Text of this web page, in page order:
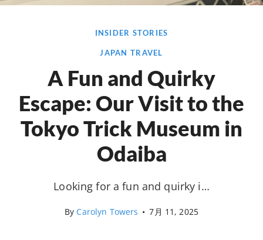
INSIDER STORIES
JAPAN TRAVEL
A Fun and Quirky
Escape: Our Visit to the
Tokyo Trick Museum in
Odaiba
Looking for a fun and quirky i…
By Carolyn Towers • 7月 11, 2025